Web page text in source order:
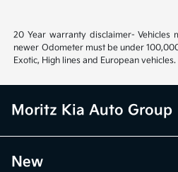
20 Year warranty disclaimer- Vehicles
newer Odometer must be under
Exotic, High lines and European vehicles.
Moritz Kia Auto Group
New